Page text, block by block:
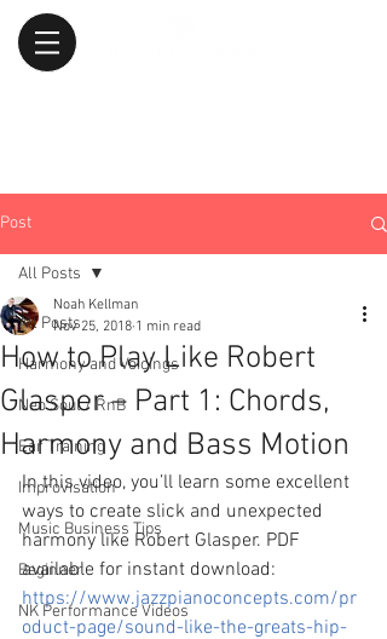
Post
All Posts
Harmony and Voicings
Neo Soul / RnB
Ear Training
Improvisation
Music Business Tips
Beginner
NK Performance Videos
All Posts
How to Play Like Robert
Glasper – Part 1: Chords,
Harmony and Bass Motion
Noah Kellman
Nov 25, 2018 1 min read
In this video, you’ll learn some excellent
ways to create slick and unexpected
harmony like Robert Glasper. PDF
available for instant download:
https://www.jazzpianoconcepts.com/pr
oduct-page/sound-like-the-greats-hip-